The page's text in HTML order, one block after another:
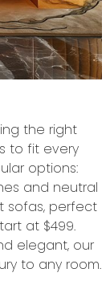
the right
to fit every
options:
and neutral
sofas, perfect
at $499.
elegant, our
to any room.